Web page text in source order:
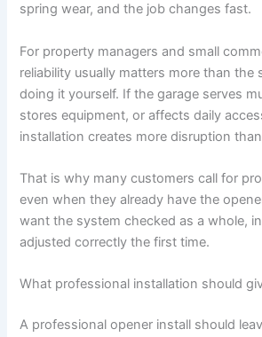
spring wear, and the job changes fast.
For property managers and small
reliability usually matters more than the
doing it yourself. If the garage serves
stores equipment, or affects daily
installation creates more disruption
That is why many customers call for
even when they already have the
want the system checked as a whole,
adjusted correctly the first time.
What professional installation should
A professional opener install should